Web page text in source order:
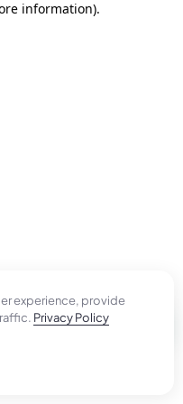
experience, provide
Privacy Policy
information).